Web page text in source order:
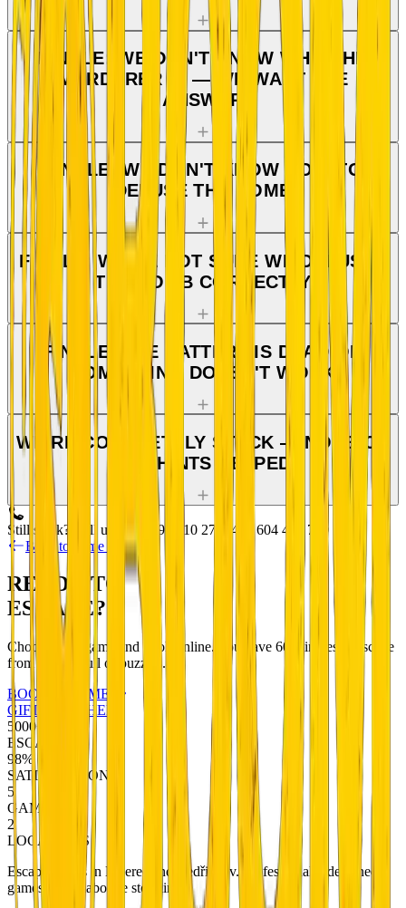
FINALE: WE DON'T KNOW WHO THE
MURDERER IS — WE WANT THE
ANSWER
FINALE: WE DON'T KNOW HOW TO
DEFUSE THE BOMB
FINALE: WE'RE NOT SURE WE DEFUSED
THE BOMB CORRECTLY
FINALE: THE BATTERY IS DEAD OR
SOMETHING DOESN'T WORK
WE'RE COMPLETELY STUCK — NONE OF
THE HINTS HELPED
Still stuck? Call us: +420 799 510 277
+420 604 456 720
Back to game detail
READY TO
ESCAPE?
Choose your game and book online. You have 60 minutes to escape
from a room full of puzzles.
BOOK A GAME
GIFT VOUCHERS
5000+
ESCAPES
98%
SATISFACTION
5
GAMES
2
LOCATIONS
Escape rooms in Liberec and Bedřichov. Professionally designed
games with elaborate storylines.